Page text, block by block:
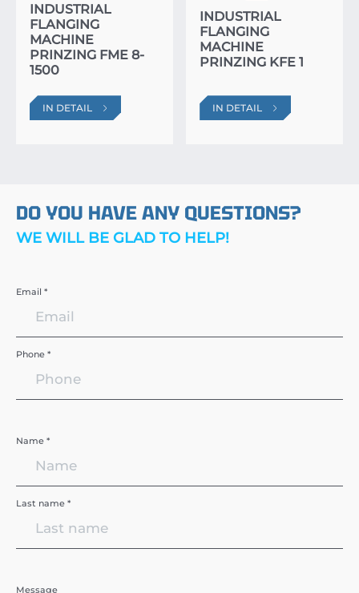
INDUSTRIAL
FLANGING
MACHINE
PRINZING FME 8-
1500
IN DETAIL
INDUSTRIAL
FLANGING
MACHINE
PRINZING KFE 1
IN DETAIL
DO YOU HAVE ANY QUESTIONS?
WE WILL BE GLAD TO HELP!
Email *
Phone *
Name *
Last name *
Message